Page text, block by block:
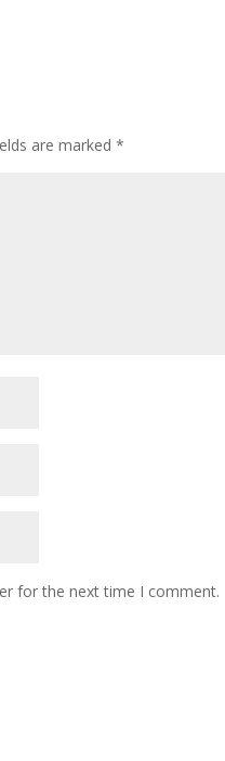
are marked*
for the next time I comment.